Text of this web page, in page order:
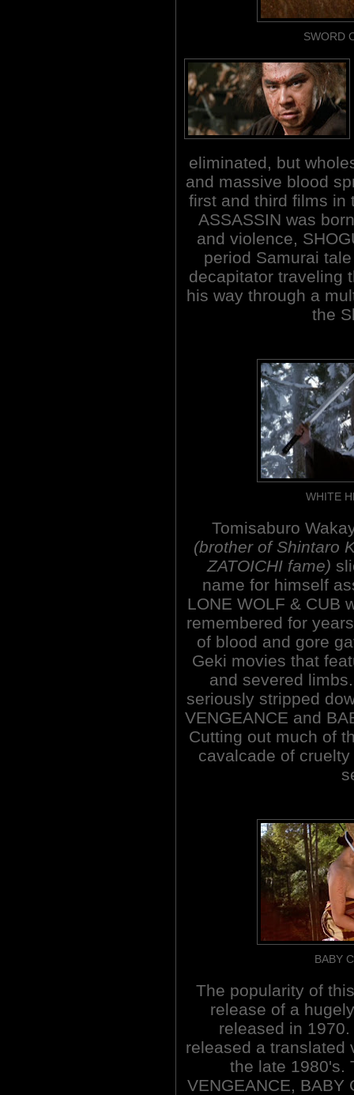
SWORD
eliminated, but
and massive blood
first and third films in
ASSASSIN was
and violence,
period Samurai
decapitator traveling
his way through a
the
WHITE
Tomisaburo
(brother of Shintaro
ZATOICHI fame)
name for himself
LONE WOLF & CUB
remembered for
of blood and gore
Geki movies that
and severed
seriously stripped
VENGEANCE and
Cutting out much of
cavalcade of
BABY
The popularity of
release of a
released in
released a translated
the late 1980's.
VENGEANCE, BABY